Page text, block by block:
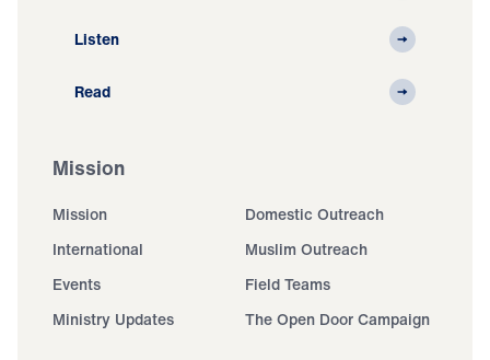
Listen
Read
Mission
Mission
Domestic Outreach
International
Muslim Outreach
Events
Field Teams
Ministry Updates
The Open Door Campaign